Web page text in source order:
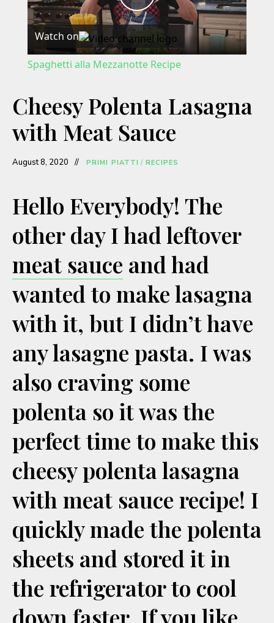
P
l
y
V
d
e
o
Watch on
Spaghetti alla Mezzanotte Recipe
Cheesy Polenta Lasagna
with Meat Sauce
August 8, 2020 PRIMI PIATTI / RECIPES
Hello Everybody! The
other day I had leftover
meat sauce and had
wanted to make lasagna
with it, but I didn’t have
any lasagne pasta. I was
also craving some
polenta so it was the
perfect time to make this
cheesy polenta lasagna
with meat sauce recipe! I
quickly made the polenta
sheets and stored it in
the refrigerator to cool
down faster. If you like